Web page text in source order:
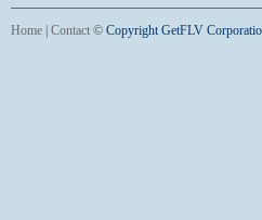
Home Contact © Copyright GetFLV